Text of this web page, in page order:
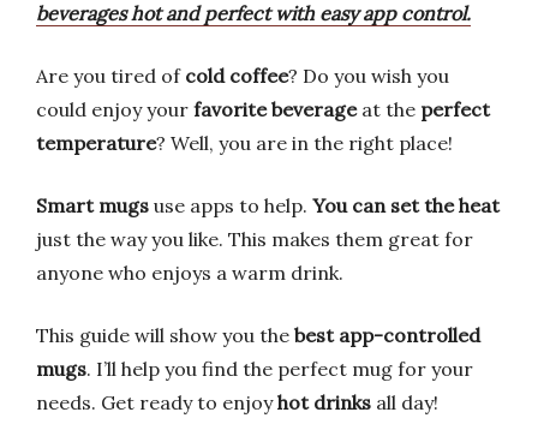
beverages hot and perfect with easy app control.
Are you tired of cold coffee? Do you wish you
could enjoy your favorite beverageat the perfect
temperature? Well, you are in the right place!
Smart mugs use apps to help. You can set the heat
just the way you like. This makes them great for
anyone who enjoys a warm drink.
This guide will show you the best app-controlled
mugs. I’ll help you find the perfect mug for your
needs. Get ready to enjoyhot drinks all day!